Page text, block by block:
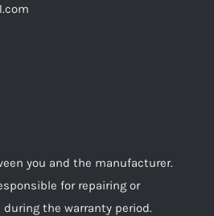
you and the manufacturer.
for repairing or
the warranty period.